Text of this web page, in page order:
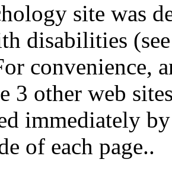
site was
disabilities
convenience,
3 other web
immediately
of each page..